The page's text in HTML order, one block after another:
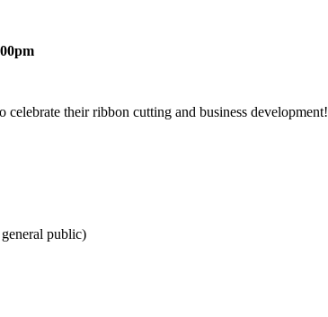
their ribbon cutting and business development!
public)